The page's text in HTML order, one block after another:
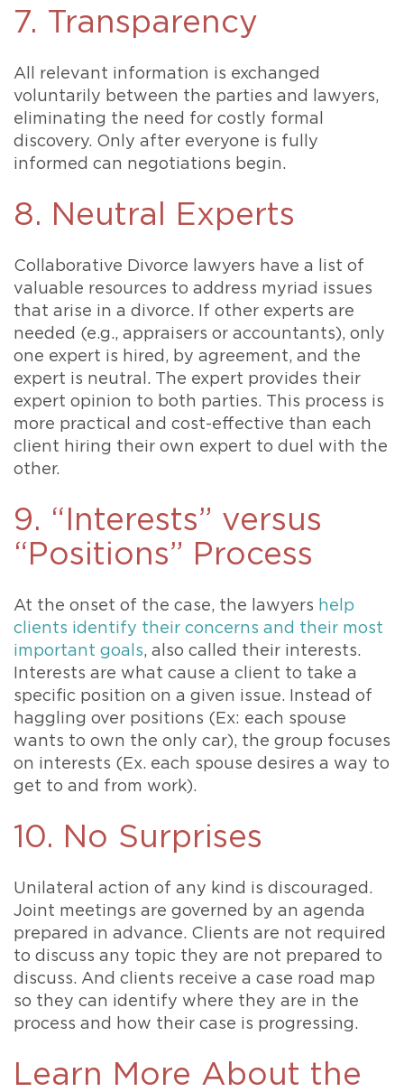
7. Transparency
All relevant information is exchanged
voluntarily between the parties and lawyers,
eliminating the need for costly formal
discovery. Only after everyone is fully
informed can negotiations begin.
8. Neutral Experts
Collaborative Divorce lawyers have a list of
valuable resources to address myriad issues
that arise in a divorce. If other experts are
needed (e.g., appraisers or accountants), only
one expert is hired, by agreement, and the
expert is neutral. The expert provides their
expert opinion to both parties. This process is
more practical and cost-effective than each
client hiring their own expert to duel with the
other.
9. “Interests” versus
“Positions” Process
At the onset of the case, the lawyers help
clients identify their concerns and their most
important goals, also called their interests.
Interests are what cause a client to take a
specific position on a given issue. Instead of
haggling over positions (Ex: each spouse
wants to own the only car), the group focuses
on interests (Ex. each spouse desires a way to
get to and from work).
10. No Surprises
Unilateral action of any kind is discouraged.
Joint meetings are governed by an agenda
prepared in advance. Clients are not required
to discuss any topic they are not prepared to
discuss. And clients receive a case road map
so they can identify where they are in the
process and how their case is progressing.
Learn More About the